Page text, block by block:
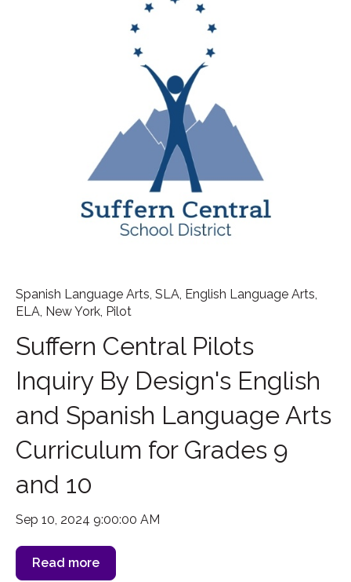
Spanish Language Arts, SLA, English Language Arts,
ELA, New York, Pilot
Suffern Central Pilots
Inquiry By Design's English
and Spanish Language Arts
Curriculum for Grades 9
and 10
Sep 10, 2024 9:00:00 AM
Read more